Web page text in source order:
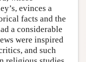
evinces a
facts and the
a considerable
were inspired
and such